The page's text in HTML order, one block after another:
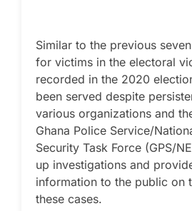
Similar to the previous
for victims in the electoral
recorded in the 2020
been served despite
various organizations and
Ghana Police Service/
Security Task Force (GPS/
up investigations and
information to the public on
these cases.